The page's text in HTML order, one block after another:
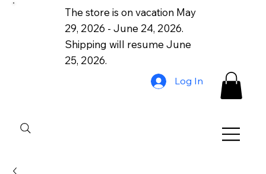
The store is on vacation May
29, 2026 - June 24, 2026.
Shipping will resume June
25, 2026.
Log In